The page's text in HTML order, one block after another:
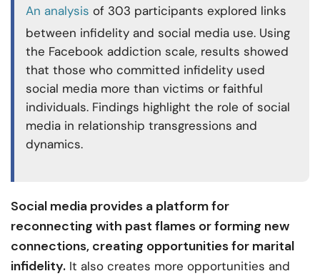
An analysis of 303 participants explored links
between infidelity and social media use. Using
the Facebook addiction scale, results showed
that those who committed infidelity used
social media more than victims or faithful
individuals. Findings highlight the role of social
media in relationship transgressions and
dynamics.
Social media provides a platform for
reconnecting with past flames or forming new
connections, creating opportunities for marital
infidelity. It also creates more opportunities and